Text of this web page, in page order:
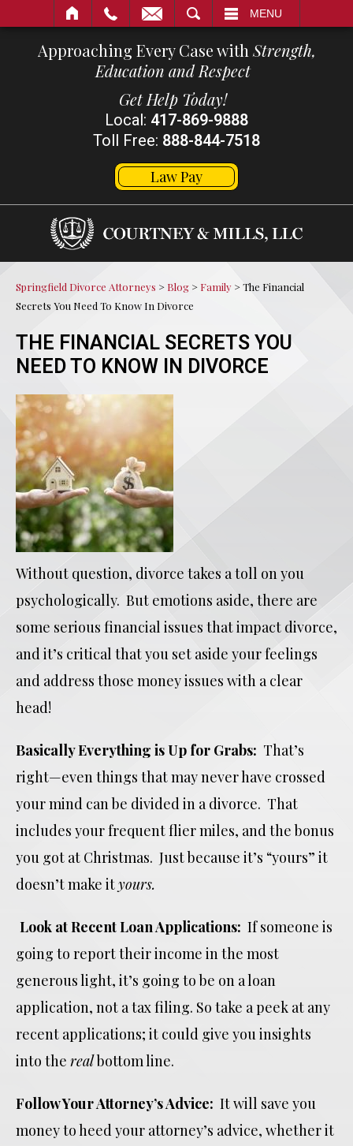
MENU
Approaching Every Case with Strength,
Education and Respect
Get Help Today!
Local: 417-869-9888
Toll Free: 888-844-7518
Law Pay
Springfield Divorce Attorneys > Blog > Family >The Financial
Secrets You Need To Know In Divorce
THE FINANCIAL SECRETS YOU
NEED TO KNOW IN DIVORCE
Without question, divorce takes a toll on you
psychologically. But emotions aside, there are
some serious financial issues that impact divorce,
and it’s critical that you set aside your feelings
and address those money issues with a clear
head!
Basically Everything is Up for Grabs: That’s
right—even things that may never have crossed
your mind can be divided in a divorce. That
includes your frequent flier miles, and the bonus
you got at Christmas. Just because it’s “yours” it
doesn’t make ityours.
Look at Recent Loan Applications: If someone is
going to report their income in the most
generous light, it’s going to be on a loan
application, not a tax filing. So take a peek at any
recent applications; it could give you insights
into the realbottom line.
Follow Your Attorney’s Advice: It will save you
money to heed your attorney’s advice, whether it